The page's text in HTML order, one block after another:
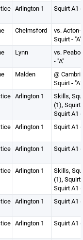
Arlington 1 Squirt A1
Chelmsford
vs. Acton-
Squirt - "A"
Lynn
vs.
- "A"
Malden
@
Squirt -
Arlington 1
Skills,
(1), Squirt
Squirt A1
Arlington 1 Squirt A1
Arlington 1 Squirt A1
Arlington 1
Skills,
(1), Squirt
Squirt A1
Arlington 1 Squirt A1
Arlington 1 Squirt A1